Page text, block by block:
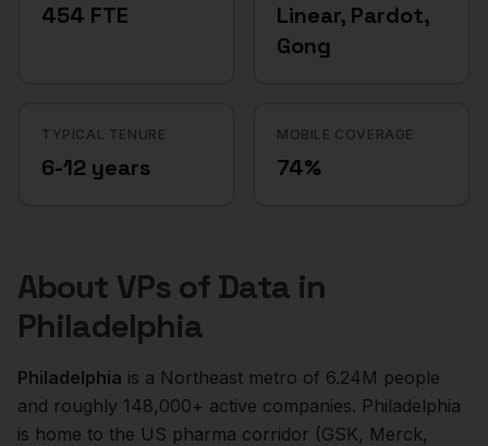
454 FTE
Linear, Pardot,
Gong
TYPICAL TENURE
6-12 years
MOBILE COVERAGE
74%
About VPs of Datain
Philadelphia
Philadelphia is a Northeast metro of 6.24M people
and roughly 148,000+ active companies. Philadelphia
is home to the US pharma corridor (GSK, Merck,